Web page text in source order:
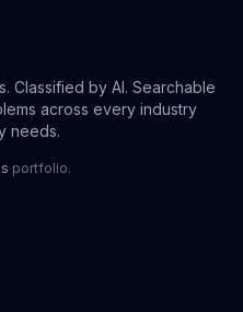
Classified by AI. Searchable
across every industry
needs.
portfolio.